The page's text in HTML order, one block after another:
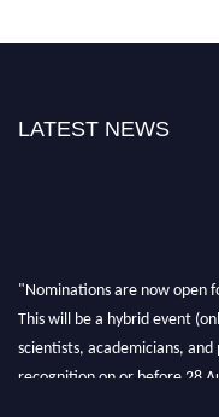
LATEST NEWS
"Nominations are now open
This will be a hybrid event
scientists, academicians,
recognition on or before 28